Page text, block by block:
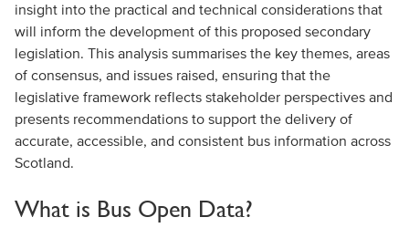
insight into the practical and technical considerations that
will inform the development of this proposed secondary
legislation. This analysis summarises the key themes, areas
of consensus, and issues raised, ensuring that the
legislative framework reflects stakeholder perspectives and
presents recommendations to support the delivery of
accurate, accessible, and consistent bus information across
Scotland.
What is Bus Open Data?